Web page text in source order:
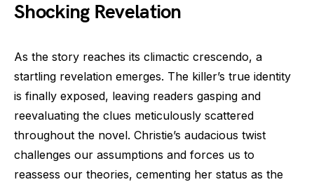
Shocking Revelation
As the story reaches its climactic crescendo, a
startling revelation emerges. The killer’s true identity
is finally exposed, leaving readers gasping and
reevaluating the clues meticulously scattered
throughout the novel. Christie’s audacious twist
challenges our assumptions and forces us to
reassess our theories, cementing her status as the